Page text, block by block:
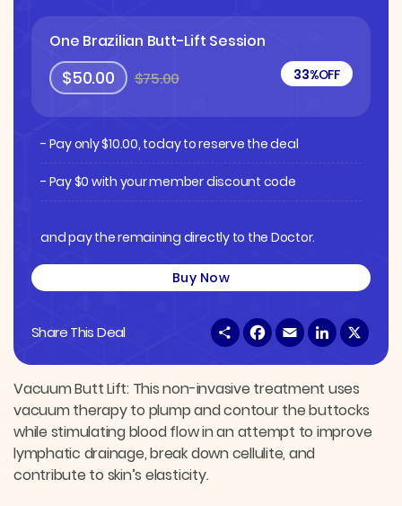
One Brazilian Butt-Lift Session
$50.00 $75.00 33%OFF
- Pay only$10.00, today to reserve the deal
- Pay $0 with your member discount code
and pay the remaining directly to the Doctor.
Buy Now
Share This Deal S
h
e
F
a
b
o
o
k
E
m
l
L
i
e
I
n
Vacuum Butt Lift: This non-invasive treatment uses
vacuum therapy to plump and contour the buttocks
while stimulating blood flow in an attempt to improve
lymphatic drainage, break down cellulite, and
contribute to skin’s elasticity.